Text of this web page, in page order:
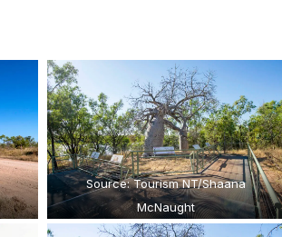
Source: Tourism NT/Shaana
McNaught